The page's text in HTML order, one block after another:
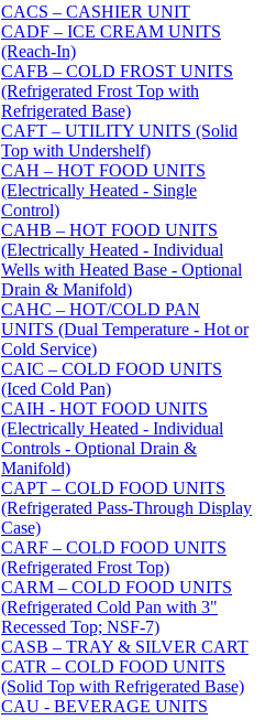
CACS – CASHIER UNIT
CADF – ICE CREAM UNITS
(Reach-In)
CAFB – COLD FROST UNITS
(Refrigerated Frost Top with
Refrigerated Base)
CAFT – UTILITY UNITS (Solid
Top with Undershelf)
CAH – HOT FOOD UNITS
(Electrically Heated - Single
Control)
CAHB – HOT FOOD UNITS
(Electrically Heated - Individual
Wells with Heated Base - Optional
Drain & Manifold)
CAHC – HOT/COLD PAN
UNITS (Dual Temperature - Hot or
Cold Service)
CAIC – COLD FOOD UNITS
(Iced Cold Pan)
CAIH - HOT FOOD UNITS
(Electrically Heated - Individual
Controls - Optional Drain &
Manifold)
CAPT – COLD FOOD UNITS
(Refrigerated Pass-Through Display
Case)
CARF – COLD FOOD UNITS
(Refrigerated Frost Top)
CARM – COLD FOOD UNITS
(Refrigerated Cold Pan with 3"
Recessed Top; NSF-7)
CASB – TRAY & SILVER CART
CATR – COLD FOOD UNITS
(Solid Top with Refrigerated Base)
CAU - BEVERAGE UNITS